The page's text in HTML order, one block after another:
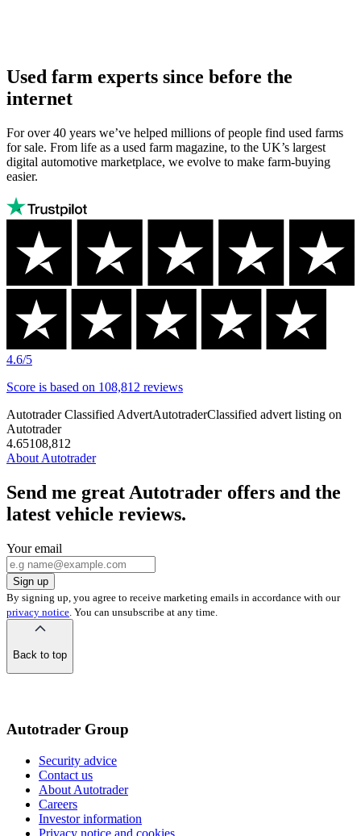
Used farm experts since before the
internet
For over 40 years we’ve helped millions of people find used farms
for sale. From life as a used farm magazine, to the UK’s largest
digital automotive marketplace, we evolve to make farm-buying
easier.
Autotrader
Trustpilot
rating:
Excellent
Trustpilot
score
4.6/5
4.6/5
Score is based on 108,812 reviews
Autotrader Classified AdvertAutotraderClassified advert listing on
Autotrader
4.65108,812
About Autotrader
Send me great Autotrader offers and the
latest vehicle reviews.
Your email
Sign up
By signing up, you agree to receive marketing emails in accordance with our
privacy notice . You can unsubscribe at any time.
Back to top
Autotrader Group
Security advice
Contact us
About Autotrader
Careers
Investor information
Privacy notice and cookies